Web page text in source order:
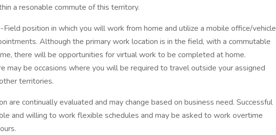
a resonable commute of this territory.
Field position in which you will work from home and utilize a mobile office/vehicle
Although the primary work location is in the field, with a commutable
there will be opportunities for virtual work to be completed at home.
may be occasions where you will be required to travel outside your assigned
territories.
are continually evaluated and may change based on business need. Successful
and willing to work flexible schedules and may be asked to work overtime